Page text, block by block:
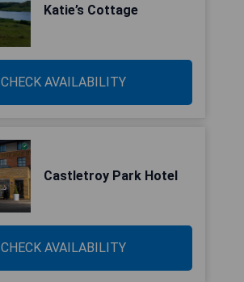
Katie’s Cottage
CHECK AVAILABILITY
Castletroy Park Hotel
CHECK AVAILABILITY